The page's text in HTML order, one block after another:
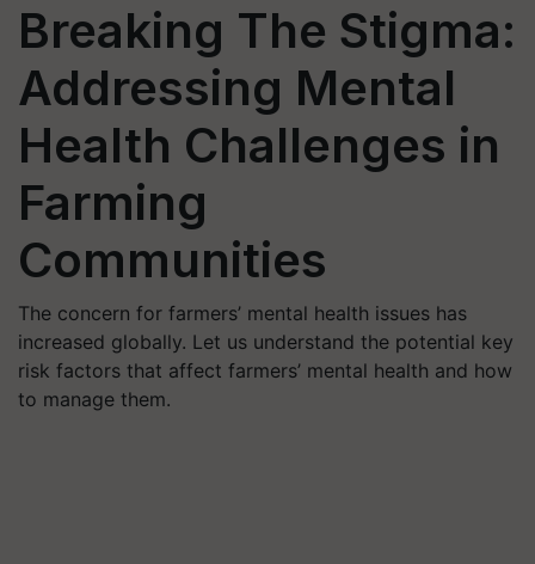
Breaking The Stigma:
Addressing Mental
Health Challenges in
Farming
Communities
The concern for farmers’ mental health issues has
increased globally. Let us understand the potential key
risk factors that affect farmers’ mental health and how
to manage them.